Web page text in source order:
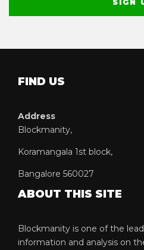
FIND US
Address
Blockmanity,
Koramangala 1st block,
Bangalore 560027
ABOUT THIS SITE
Blockmanity is one of the
information and analysis on